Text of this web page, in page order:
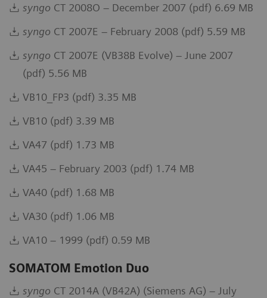
syngo CT 2008O – December 2007 (pdf) 6.69 MB
syngo CT 2007E – February 2008 (pdf) 5.59 MB
syngo CT 2007E (VB38B Evolve) – June 2007
(pdf) 5.56 MB
VB10_FP3 (pdf) 3.35 MB
VB10 (pdf) 3.39 MB
VA47 (pdf) 1.73 MB
VA45 – February 2003 (pdf) 1.74 MB
VA40 (pdf) 1.68 MB
VA30 (pdf) 1.06 MB
VA10 – 1999 (pdf) 0.59 MB
SOMATOM Emotion Duo
syngo CT 2014A (VB42A) (Siemens AG) – July